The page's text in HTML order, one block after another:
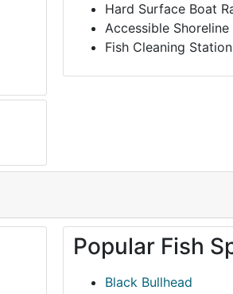
Hard Surface Boat
Accessible Shoreline
Fish Cleaning Station
Popular Fish
Black Bullhead